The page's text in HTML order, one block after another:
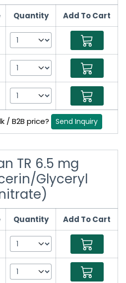
Quantity Add To Cart
/ B2B price? Send Inquiry
TR 6.5 mg
Glyceryl
Quantity Add To Cart